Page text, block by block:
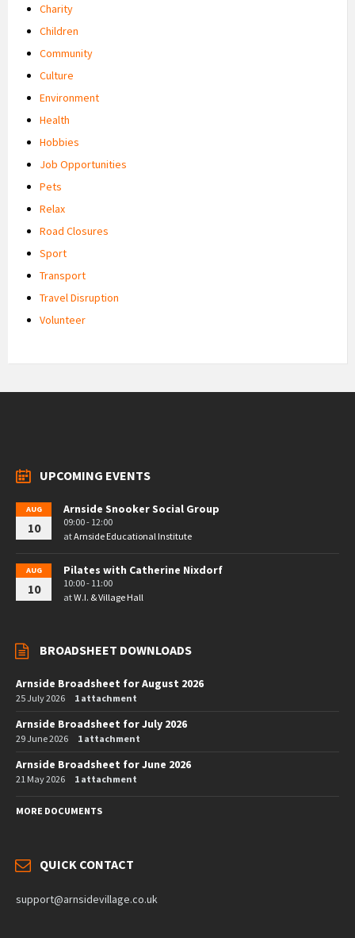
Charity
Children
Community
Culture
Environment
Health
Hobbies
Job Opportunities
Pets
Relax
Road Closures
Sport
Transport
Travel Disruption
Volunteer
UPCOMING EVENTS
AUG
10
Arnside Snooker Social Group
09:00 - 12:00
atArnside Educational Institute
AUG
10
Pilates with Catherine Nixdorf
10:00 - 11:00
atW.I. & Village Hall
BROADSHEET DOWNLOADS
Arnside Broadsheet for August 2026
25 July 2026 1 attachment
Arnside Broadsheet for July 2026
29 June 2026 1 attachment
Arnside Broadsheet for June 2026
21 May 2026 1 attachment
MORE DOCUMENTS
QUICK CONTACT
support@arnsidevillage.co.uk